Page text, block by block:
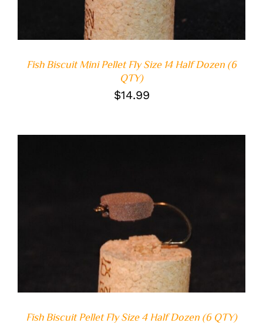
Fish Biscuit Mini Pellet Fly Size 14 Half Dozen (6
QTY)
$14.99
ADD TO CART
Fish Biscuit Pellet Fly Size 4 Half Dozen (6 QTY)